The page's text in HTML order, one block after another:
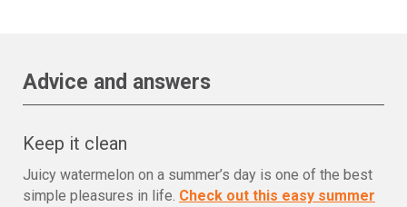
Advice and answers
Keep it clean
Juicy watermelon on a summer’s day is one of the best
simple pleasures in life. Check out this easy summer